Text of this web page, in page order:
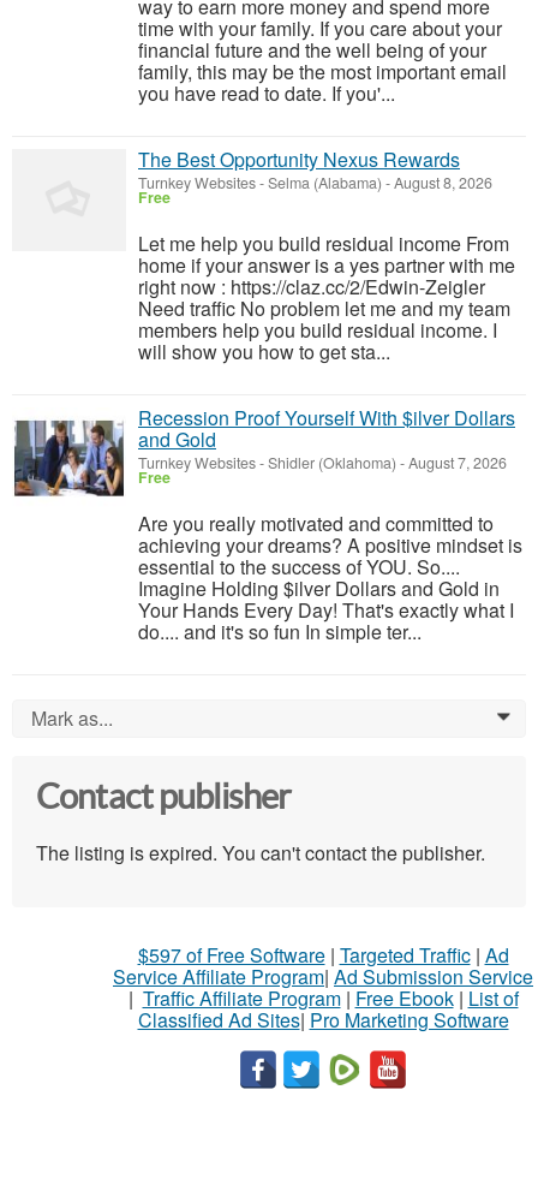
way to earn more money and spend more
time with your family. If you care about your
financial future and the well being of your
family, this may be the most important email
you have read to date. If you'...
The Best Opportunity Nexus Rewards
Turnkey Websites-Selma (Alabama) -August 8, 2026
Free
Let me help you build residual income From
home if your answer is a yes partner with me
right now : https://claz.cc/2/Edwin-Zeigler
Need traffic No problem let me and my team
members help you build residual income. I
will show you how to get sta...
Recession Proof Yourself With $ilver Dollars
and Gold
Turnkey Websites-Shidler (Oklahoma) -August 7, 2026
Free
Are you really motivated and committed to
achieving your dreams? A positive mindset is
essential to the success of YOU. So....
Imagine Holding $ilver Dollars and Gold in
Your Hands Every Day! That's exactly what I
do.... and it's so fun In simple ter...
Mark as... 0
Contact publisher
The listing is expired. You can't contact the publisher.
$597 of Free Software| Targeted Traffic| Ad
Service Affiliate Program| Ad Submission Service
| Traffic Affiliate Program| Free Ebook| List of
Classified Ad Sites| Pro Marketing Software